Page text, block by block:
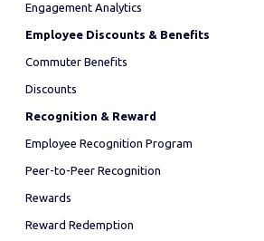
Engagement Analytics
Employee Discounts & Benefits
Commuter Benefits
Discounts
Recognition & Reward
Employee Recognition Program
Peer-to-Peer Recognition
Rewards
Reward Redemption